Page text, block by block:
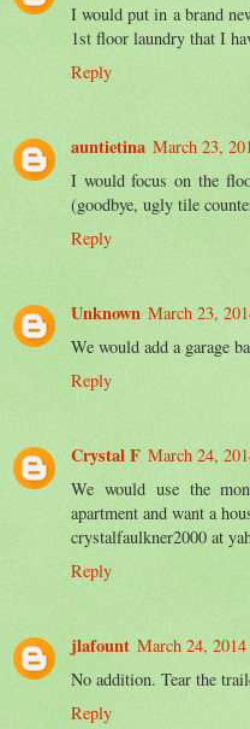
I would put in a brand
1st floor laundry that I
Reply
auntietina March 23,
I would focus on the
(goodbye, ugly tile
Reply
Unknown March 23,
We would add a garage
Reply
Crystal F March 24,
We would use the
apartment and want a
crystalfaulkner2000 at
Reply
jlafount March 24,
No addition. Tear the
Reply